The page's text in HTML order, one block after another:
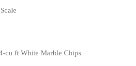
cu ft White Marble Chips